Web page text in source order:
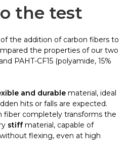
the test
the addition of carbon fibers to
the properties of our two
PAHT-CF15 (polyamide, 15%
and durable material, ideal
hits or falls are expected.
fiber completely transforms the
stiffmaterial, capable of
flexing, even at high